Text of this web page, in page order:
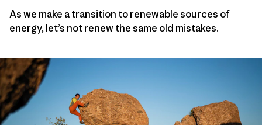
As we make a transition to renewable sources of
energy, let’s not renew the same old mistakes.